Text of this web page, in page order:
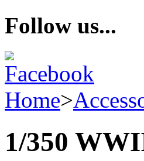
Follow us...
Home>
1/350